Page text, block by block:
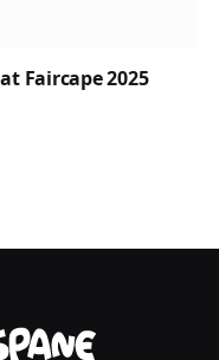
Faircape 2025